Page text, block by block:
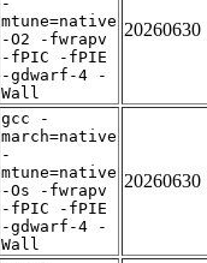
mtune=native
-O2 -fwrapv
-fPIC -fPIE
-gdwarf-4 -
Wall
20260630
gcc -
march=native
-
mtune=native
-Os -fwrapv
-fPIC -fPIE
-gdwarf-4 -
Wall
20260630